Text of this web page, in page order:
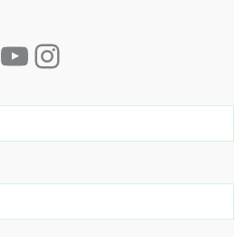
YouTube
Instagram